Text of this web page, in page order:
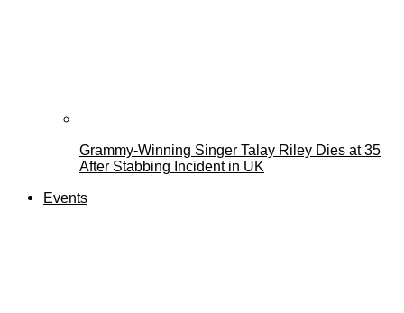
Grammy-Winning Singer Talay Riley Dies at 35
After Stabbing Incident in UK
Events